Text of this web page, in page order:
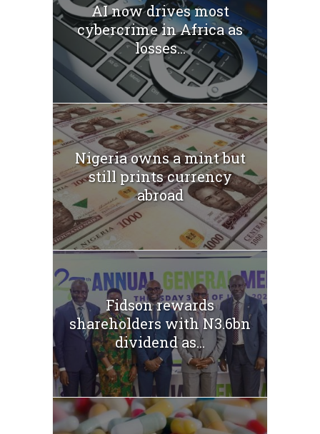
AI now drives most
cybercrime in Africa as
losses...
Nigeria owns a mint but
still prints currency
abroad
Fidson rewards
shareholders with N3.6bn
dividend as...